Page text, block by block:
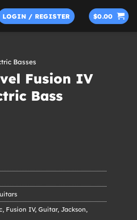
LOGIN / REGISTER $0.00
Basses
Fusion IV
Bass
, Fusion IV,Guitar,Jackson,